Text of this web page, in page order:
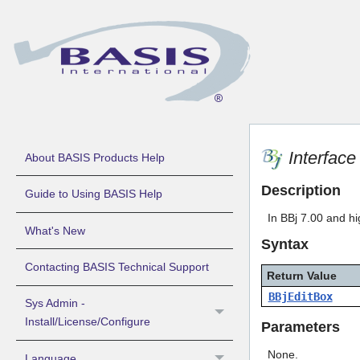
About BASIS Products Help
Guide to Using BASIS Help
What's New
Contacting BASIS Technical Support
Sys Admin -
Install/License/Configure
Interface
Description
In BBj 7.00 and
Syntax
Return Value
BBjEditBox
Parameters
None.